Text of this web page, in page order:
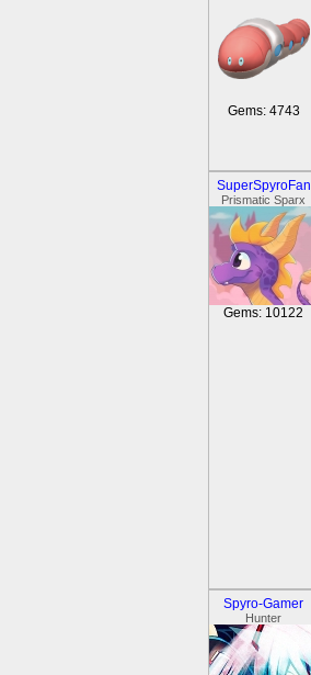
Gems: 4743
SuperSpyroFan
Prismatic Sparx
Gems: 10122
Spyro-Gamer
Hunter